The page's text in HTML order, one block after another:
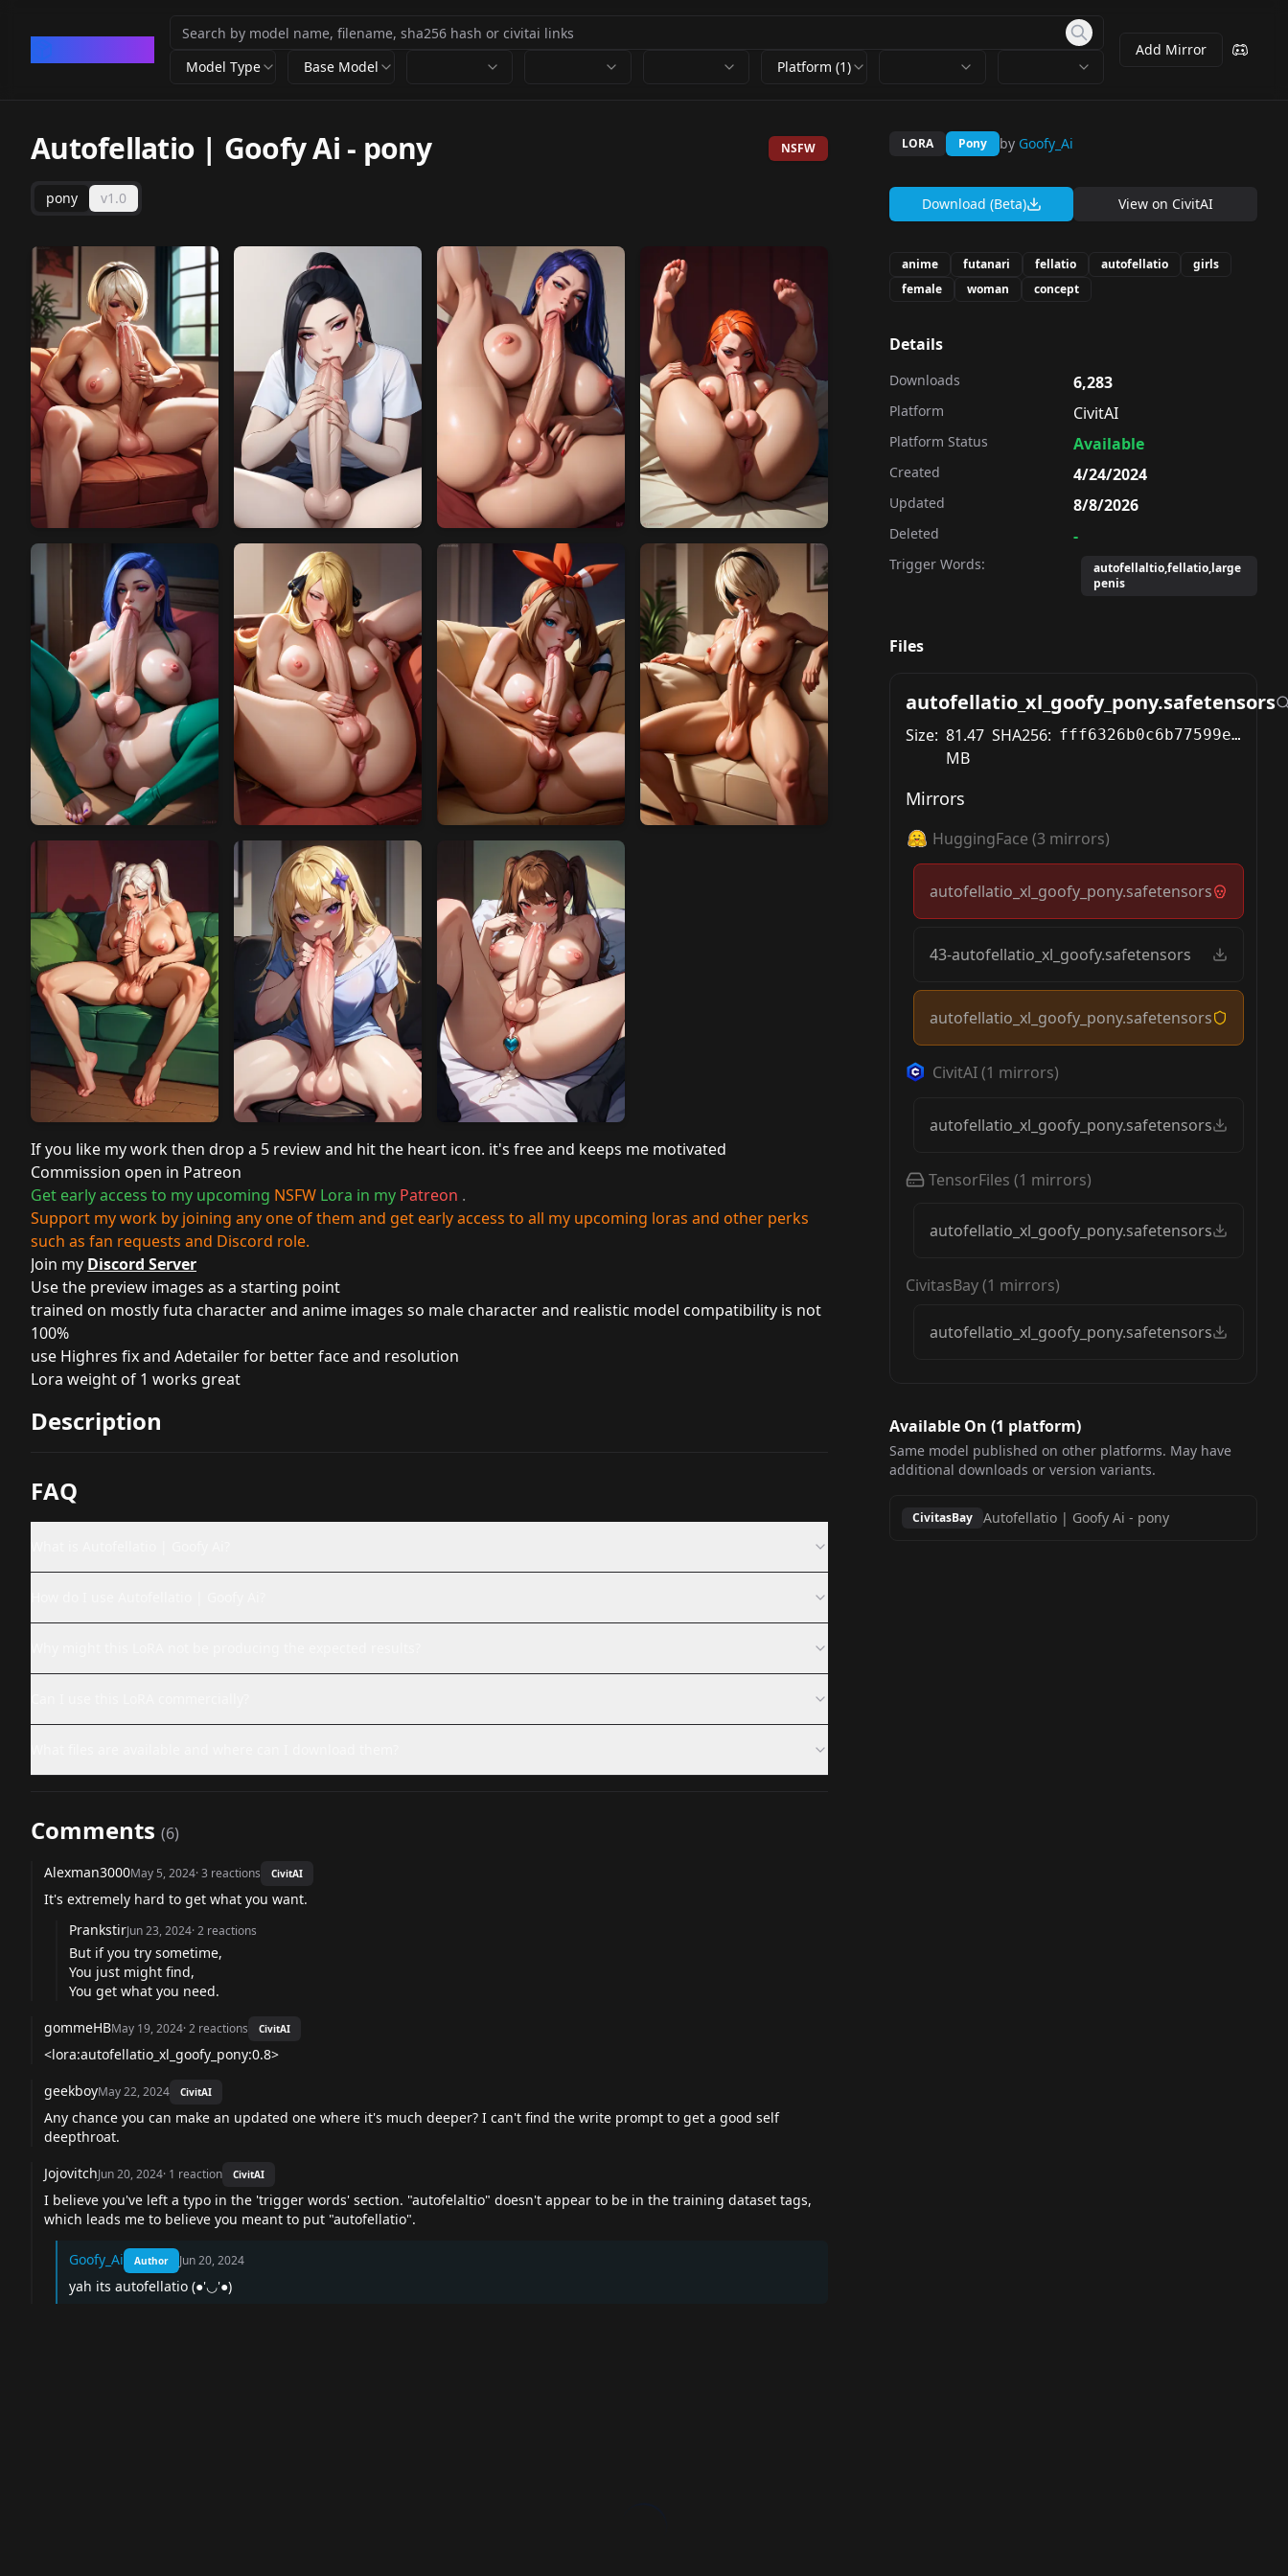
Model Type Base Model Platform (1)
Add Mirror
Autofellatio | Goofy Ai - pony NSFW
pony v1.0
If you like my work then drop a 5 review and hit the heart icon. it's free and keeps me motivated
Commission open in Patreon
Get early access to my upcoming NSFW Lora in my Patreon .
Support my work by joining any one of them and get early access to all my upcoming loras and other perks
such as fan requests and Discord role.
Join my Discord Server
Use the preview images as a starting point
trained on mostly futa character and anime images so male character and realistic model compatibility is not
100%
use Highres fix and Adetailer for better face and resolution
Lora weight of 1 works great
Description
FAQ
Comments (6)
Alexman3000May 5, 2024·3 reactions CivitAI
It's extremely hard to get what you want.
PrankstirJun 23, 2024·2 reactions
But if you try sometime,
You just might find,
You get what you need.
gommeHBMay 19, 2024·2 reactions CivitAI
<lora:autofellatio_xl_goofy_pony:0.8>
geekboyMay 22, 2024 CivitAI
Any chance you can make an updated one where it's much deeper? I can't find the write prompt to get a good self
deepthroat.
JojovitchJun 20, 2024· 1 reaction CivitAI
I believe you've left a typo in the 'trigger words' section. "autofelaltio" doesn't appear to be in the training dataset tags,
which leads me to believe you meant to put "autofellatio".
Goofy_Ai Author Jun 20, 2024
yah its autofellatio (●'◡'●)
LORA Pony by Goofy_Ai
Download (Beta) View on CivitAI
anime futanari fellatio autofellatio
girls
female
woman concept
Details
Downloads 6,283
Platform CivitAI
Platform Status Available
Created 4/24/2024
Updated 8/8/2026
Deleted -
Trigger Words:
autofellaltio,fellatio,large
penis
Files
autofellatio_xl_goofy_pony.safetensors
Size: 81.47
MB
SHA256: fff6326b0c6b77599e1f194d57accfcc7108e21e93caf81eb6f46daf75c06467
Mirrors
HuggingFace (3 mirrors)
autofellatio_xl_goofy_pony.safetensors
43-autofellatio_xl_goofy.safetensors
autofellatio_xl_goofy_pony.safetensors
CivitAI(1 mirrors)
autofellatio_xl_goofy_pony.safetensors
TensorFiles (1 mirrors)
autofellatio_xl_goofy_pony.safetensors
CivitasBay(1 mirrors)
autofellatio_xl_goofy_pony.safetensors
Available On (1 platform)
Same model published on other platforms. May have
additional downloads or version variants.
CivitasBay Autofellatio | Goofy Ai - pony